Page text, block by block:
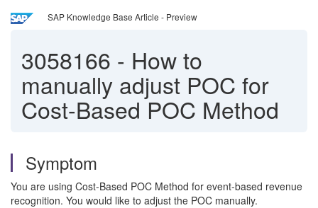
SAP Knowledge Base Article - Preview
3058166 - How to
manually adjust POC for
Cost-Based POC Method
Symptom
You are using Cost-Based POC Method for event-based revenue
recognition. You would like to adjust the POC manually.